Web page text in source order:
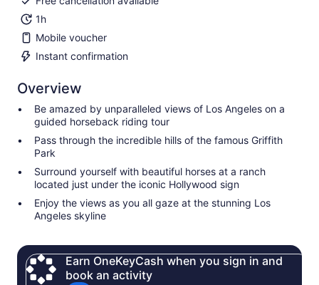
1h
Mobile voucher
Instant confirmation
Overview
Be amazed by unparalleled views of Los Angeles on a
guided horseback riding tour
Pass through the incredible hills of the famous Griffith
Park
Surround yourself with beautiful horses at a ranch
located just under the iconic Hollywood sign
Enjoy the views as you all gaze at the stunning Los
Angeles skyline
Earn OneKeyCash when you sign in and
book an activity